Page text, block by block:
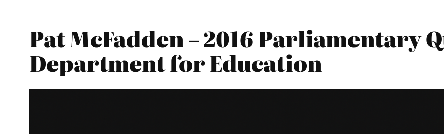
Pat McFadden – 2016 Parliamentary
Department for Education